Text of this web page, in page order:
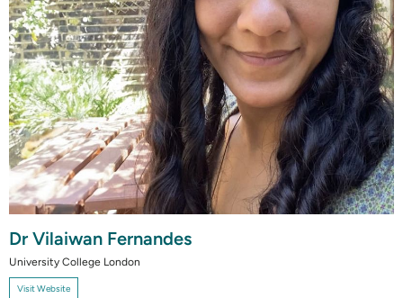
Dr Vilaiwan Fernandes
University College London
Visit Website